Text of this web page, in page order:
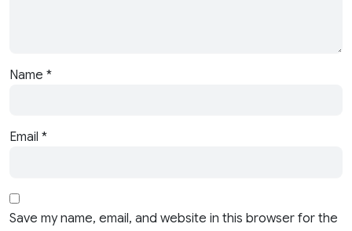
Name *
Email *
Save my name, email, and website in this browser for the